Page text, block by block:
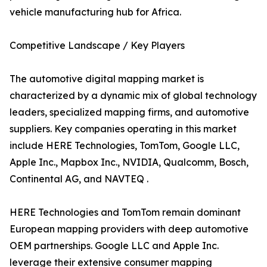
vehicle manufacturing hub for Africa.
Competitive Landscape / Key Players
The automotive digital mapping market is
characterized by a dynamic mix of global technology
leaders, specialized mapping firms, and automotive
suppliers. Key companies operating in this market
include HERE Technologies, TomTom, Google LLC,
Apple Inc., Mapbox Inc., NVIDIA, Qualcomm, Bosch,
Continental AG, and NAVTEQ .
HERE Technologies and TomTom remain dominant
European mapping providers with deep automotive
OEM partnerships. Google LLC and Apple Inc.
leverage their extensive consumer mapping